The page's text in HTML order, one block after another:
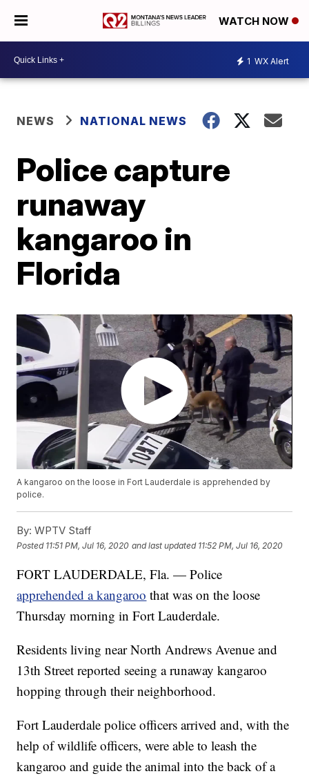
WATCH NOW
1 WX Alert
NEWS NATIONAL NEWS
Police capture
runaway
kangaroo in
Florida
A kangaroo on the loose in Fort Lauderdale is apprehended by
police.
By: WPTV Staff
Posted 11:51 PM, Jul 16, 2020 and last updated 11:52 PM, Jul 16, 2020
FORT LAUDERDALE, Fla. — Police
apprehended a kangaroo that was on the loose
Thursday morning in Fort Lauderdale.
Residents living near North Andrews Avenue and
13th Street reported seeing a runaway kangaroo
hopping through their neighborhood.
Fort Lauderdale police officers arrived and, with the
help of wildlife officers, were able to leash the
kangaroo and guide the animal into the back of a